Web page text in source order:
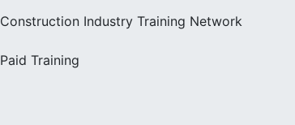
Construction Industry Training Network
Paid Training